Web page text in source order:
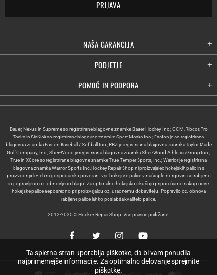
NAŠA GARANCIJA
PODJETJE
POMOČ IN PODPORA
Bauer, Nexus in Supreme so registrirane blagovne znamke Bauer Hockey Inc.; CCM, Ribcor, Pro
Tacks in SicKick so registrirane blagovne znamke Sport Maska Inc.; Easton je so registrirana
blagovna znamka Easton Baseball / Softball Inc.; RBZ je registrirana blagovna znamka Taylor Made
Golf Company, Inc.; Sher-Wood je registrirana blagovna znamka Sher-Wood Athletics Group Inc.;
True in XCore so registrirane blagovne znamke True Temper Sports, Inc.; Warrior je registrirana
blagovna znamka Warrior Sports Inc.Hockey Repair Shop ni proizvajalec hokejskih palic in s
proizvodnjo le-teh ni gospodarsko povezan. vse hokejske palice v naši spletni trgovini so rabljeno
in popravljeno oz. obnovljeno blago. Za optimalno hokejsko izkušnjo priporočamo nakup nove
hokejske palice neposredno pri proizvajalcu oz. uradnemu dobavitelju. Popravilo oz. obnova
rabljene palice lahko poslabša kvaliteto palice.
2012-2025 © Hockey Repair Shop. Vse pravice pridržane.
Ta spletna stran uporablja piškotke, da bi vam ponudila
najprimernejše informacije. Za optimalno delovanje sprejmite
piškotke.